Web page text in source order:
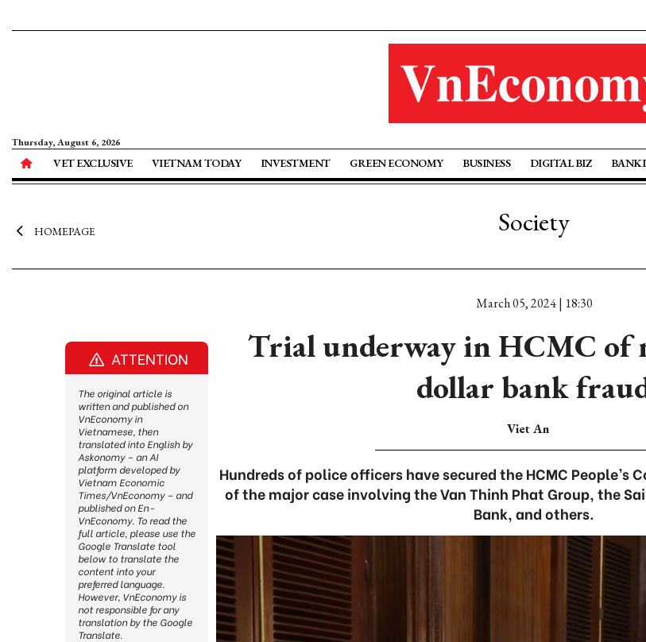
Thursday, August 6, 2026
VET EXCLUSIVE VIETNAM TODAY INVESTMENT GREEN ECONOMY BUSINESS DIGITAL BIZ
HOMEPAGE Society
March 05, 2024 | 18:30
Trial underway in HCMC
dollar bank
Viet An
Hundreds of police officers have secured the HCMC
of the major case involving the Van Thinh Phat Group, the
Bank, and others.
ATTENTION
The original article is
written and published on
VnEconomy in
Vietnamese, then
translated into English by
Askonomy – an AI
platform developed by
Vietnam Economic
Times/VnEconomy – and
published on En-
VnEconomy. To read the
full article, please use the
Google Translate tool
below to translate the
content into your
preferred language.
However, VnEconomy is
not responsible for any
translation by the Google
Translate.